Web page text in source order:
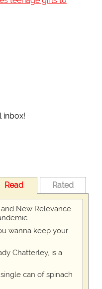
inbox!
Read Rated
New Relevance
wanna keep your
Chatterley, is a
can of spinach